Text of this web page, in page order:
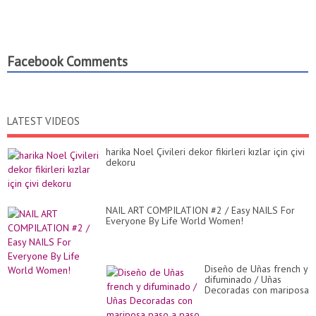
Facebook Comments
LATEST VIDEOS
harika Noel Çivileri dekor fikirleri kızlar için çivi
dekoru
NAIL ART COMPILATION #2 / Easy NAILS For
Everyone By Life World Women!
Diseño de Uñas french y
difuminado / Uñas
Decoradas con mariposa